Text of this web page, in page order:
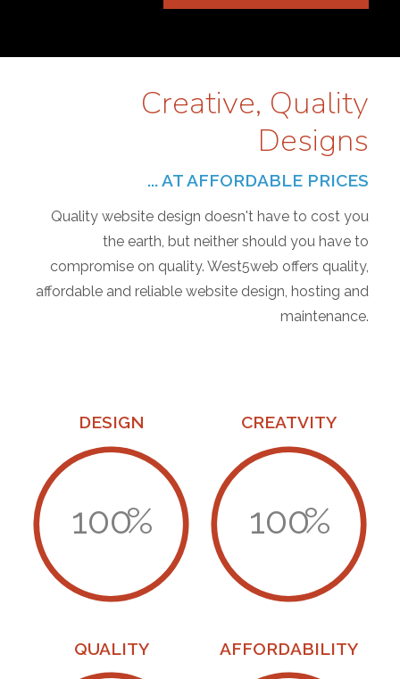
Creative, Quality
Designs
... AT AFFORDABLE PRICES
Quality website design doesn't have to cost you
the earth, but neither should you have to
compromise on quality. West5web offers quality,
affordable and reliable website design, hosting and
maintenance.
DESIGN
100%
CREATVITY
100%
QUALITY AFFORDABILITY